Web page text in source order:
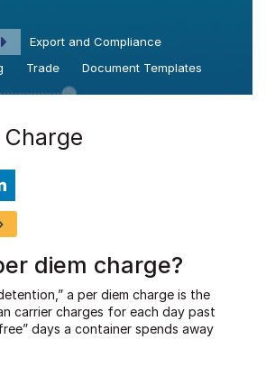
Export and Compliance
Trade Document Templates
Charge
diem charge?
a per diem charge is the
carrier charges for each day past
days a container spends away